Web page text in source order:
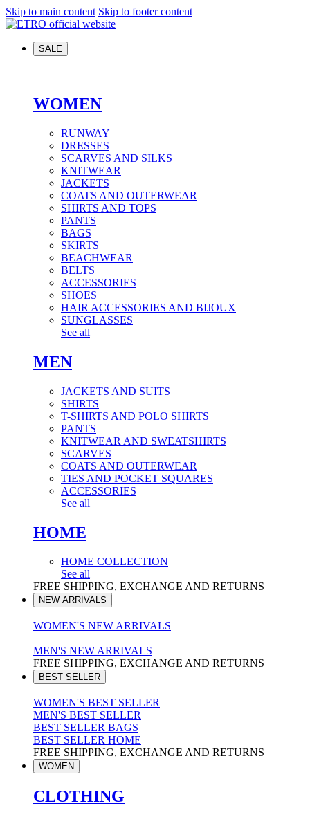
Skip to main content Skip to footer content
SALE
WOMEN
RUNWAY
DRESSES
SCARVES AND SILKS
KNITWEAR
JACKETS
COATS AND OUTERWEAR
SHIRTS AND TOPS
PANTS
BAGS
SKIRTS
BEACHWEAR
BELTS
ACCESSORIES
SHOES
HAIR ACCESSORIES AND BIJOUX
SUNGLASSES
See all
MEN
JACKETS AND SUITS
SHIRTS
T-SHIRTS AND POLO SHIRTS
PANTS
KNITWEAR AND SWEATSHIRTS
SCARVES
COATS AND OUTERWEAR
TIES AND POCKET SQUARES
ACCESSORIES
See all
HOME
HOME COLLECTION
See all
FREE SHIPPING, EXCHANGE AND RETURNS
NEW ARRIVALS
WOMEN'S NEW ARRIVALS
MEN'S NEW ARRIVALS
FREE SHIPPING, EXCHANGE AND RETURNS
BEST SELLER
WOMEN'S BEST SELLER
MEN'S BEST SELLER
BEST SELLER BAGS
BEST SELLER HOME
FREE SHIPPING, EXCHANGE AND RETURNS
WOMEN
CLOTHING